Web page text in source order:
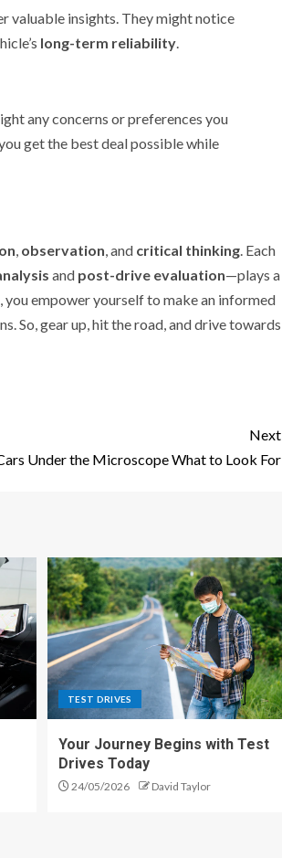
valuable insights. They might notice
long-term reliability.
any concerns or preferences you
get the best deal possible while
, observation, and critical thinking. Each
and post-drive evaluation—plays a
you empower yourself to make an informed
So, gear up, hit the road, and drive towards
Next
Under the Microscope What to Look For
TEST DRIVES
Your Journey Begins with Test
Drives Today
24/05/2026 David Taylor